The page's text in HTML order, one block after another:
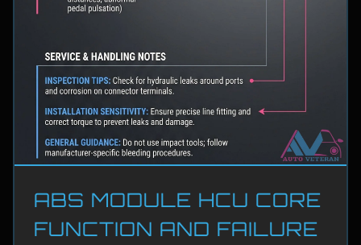
ABS MODULE HCU CORE
FUNCTION AND FAILURE